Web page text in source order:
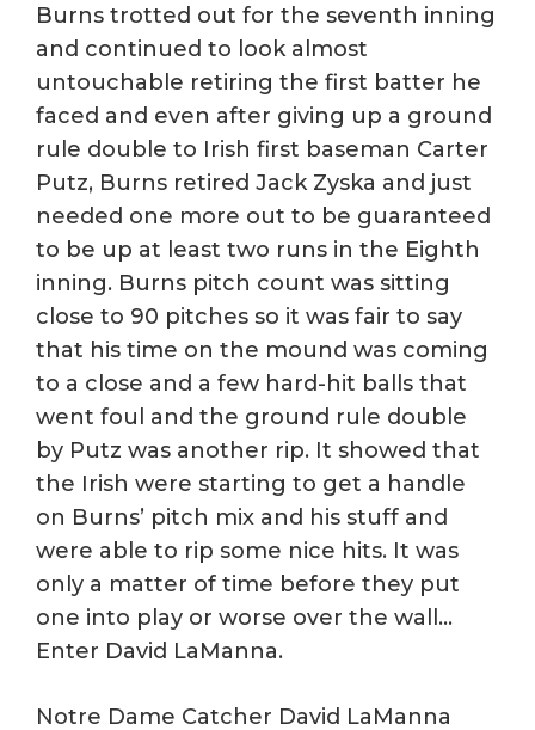
Burns trotted out for the seventh inning
and continued to look almost
untouchable retiring the first batter he
faced and even after giving up a ground
rule double to Irish first baseman Carter
Putz, Burns retired Jack Zyska and just
needed one more out to be guaranteed
to be up at least two runs in the Eighth
inning. Burns pitch count was sitting
close to 90 pitches so it was fair to say
that his time on the mound was coming
to a close and a few hard-hit balls that
went foul and the ground rule double
by Putz was another rip. It showed that
the Irish were starting to get a handle
on Burns’ pitch mix and his stuff and
were able to rip some nice hits. It was
only a matter of time before they put
one into play or worse over the wall…
Enter David LaManna.
Notre Dame Catcher David LaManna